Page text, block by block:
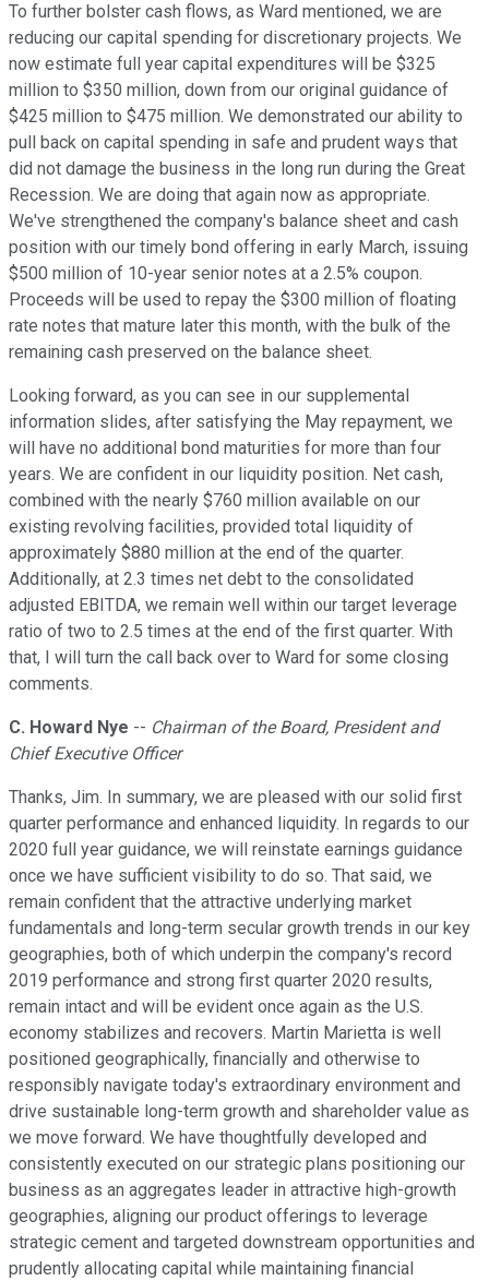
To further bolster cash flows, as Ward mentioned, we are
reducing our capital spending for discretionary projects. We
now estimate full year capital expenditures will be $325
million to $350 million, down from our original guidance of
$425 million to $475 million. We demonstrated our ability to
pull back on capital spending in safe and prudent ways that
did not damage the business in the long run during the Great
Recession. We are doing that again now as appropriate.
We've strengthened the company's balance sheet and cash
position with our timely bond offering in early March, issuing
$500 million of 10-year senior notes at a 2.5% coupon.
Proceeds will be used to repay the $300 million of floating
rate notes that mature later this month, with the bulk of the
remaining cash preserved on the balance sheet.
Looking forward, as you can see in our supplemental
information slides, after satisfying the May repayment, we
will have no additional bond maturities for more than four
years. We are confident in our liquidity position. Net cash,
combined with the nearly $760 million available on our
existing revolving facilities, provided total liquidity of
approximately $880 million at the end of the quarter.
Additionally, at 2.3 times net debt to the consolidated
adjusted EBITDA, we remain well within our target leverage
ratio of two to 2.5 times at the end of the first quarter. With
that, I will turn the call back over to Ward for some closing
comments.
C. Howard Nye -- Chairman of the Board, President and
Chief Executive Officer
Thanks, Jim. In summary, we are pleased with our solid first
quarter performance and enhanced liquidity. In regards to our
2020 full year guidance, we will reinstate earnings guidance
once we have sufficient visibility to do so. That said, we
remain confident that the attractive underlying market
fundamentals and long-term secular growth trends in our key
geographies, both of which underpin the company's record
2019 performance and strong first quarter 2020 results,
remain intact and will be evident once again as the U.S.
economy stabilizes and recovers. Martin Marietta is well
positioned geographically, financially and otherwise to
responsibly navigate today's extraordinary environment and
drive sustainable long-term growth and shareholder value as
we move forward. We have thoughtfully developed and
consistently executed on our strategic plans positioning our
business as an aggregates leader in attractive high-growth
geographies, aligning our product offerings to leverage
strategic cement and targeted downstream opportunities and
prudently allocating capital while maintaining financial